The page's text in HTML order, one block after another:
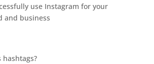
use Instagram for your
and business
hashtags?